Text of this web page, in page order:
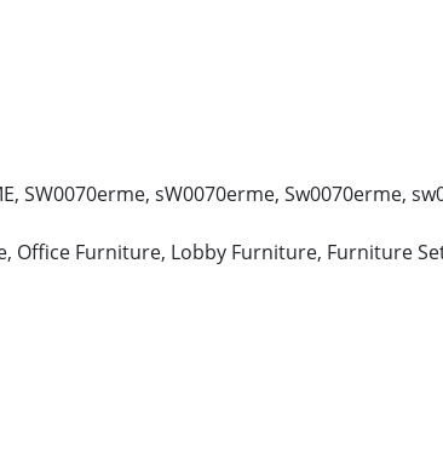
SW0070erme, sW0070erme,
Office Furniture, Lobby Furniture, Furniture